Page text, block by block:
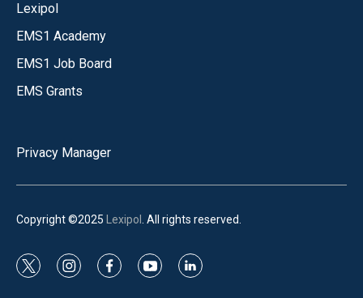
Lexipol
EMS1 Academy
EMS1 Job Board
EMS Grants
Privacy Manager
Copyright ©2025 Lexipol . All rights reserved.
t
i
f
y
l